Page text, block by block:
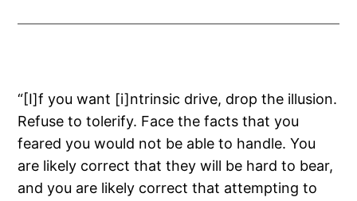
“[I]f you want [i]ntrinsic drive, drop the illusion.
Refuse to tolerify. Face the facts that you
feared you would not be able to handle. You
are likely correct that they will be hard to bear,
and you are likely correct that attempting to